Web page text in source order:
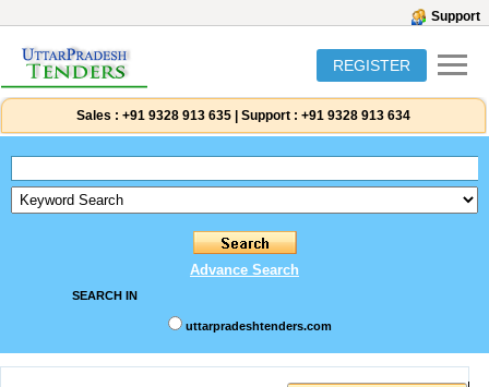
Support
REGISTER
Sales : +91 9328 913 635 Support : +91 9328 913 634
Advance Search
SEARCH IN
uttarpradeshtenders.com